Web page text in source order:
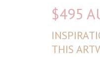
$495
THIS